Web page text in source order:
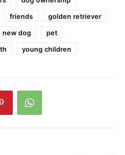
friends
golden retriever
new dog
pet
young children